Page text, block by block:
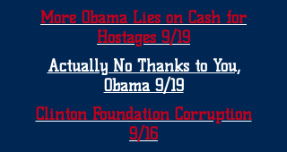
More Obama Lies on Cash for
Hostages 9/19
Actually No Thanks to You,
Obama 9/19
Clinton Foundation Corruption
9/16